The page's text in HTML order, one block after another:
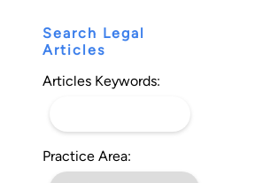
Search Legal
Articles
Articles Keywords:
Practice Area: